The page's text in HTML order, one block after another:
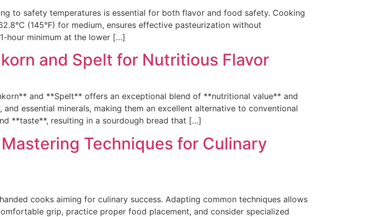
to safety temperatures is essential for both flavor and food safety. Cooking
(145°F) for medium, ensures effective pasteurization without
hour minimum at the lower […]
and Spelt for Nutritious Flavor
and **Spelt** offers an exceptional blend of **nutritional value** and
essential minerals, making them an excellent alternative to conventional
**taste**, resulting in a sourdough bread that […]
Techniques for Culinary
cooks aiming for culinary success. Adapting common techniques allows
grip, practice proper food placement, and consider specialized